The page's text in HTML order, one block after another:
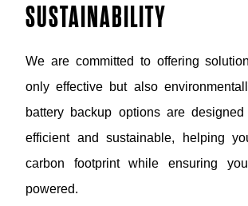
SUSTAINABILITY
We are committed to offering
only effective but also
battery backup options are
efficient and sustainable, helping
carbon footprint while ensuring
powered.